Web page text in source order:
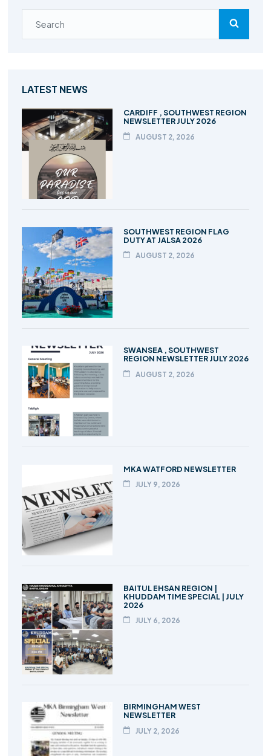
LATEST NEWS
CARDIFF , SOUTHWEST REGION
NEWSLETTER JULY 2026
AUGUST 2, 2026
SOUTHWEST REGION FLAG
DUTY AT JALSA 2026
AUGUST 2, 2026
SWANSEA , SOUTHWEST
REGION NEWSLETTER JULY 2026
AUGUST 2, 2026
MKA WATFORD NEWSLETTER
JULY 9, 2026
BAITUL EHSAN REGION |
KHUDDAM TIME SPECIAL | JULY
2026
JULY 6, 2026
BIRMINGHAM WEST
NEWSLETTER
JULY 2, 2026